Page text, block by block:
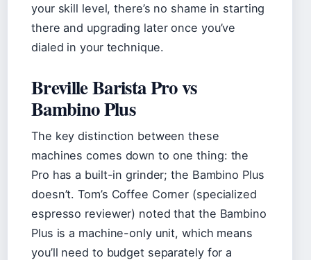
your skill level, there’s no shame in starting
there and upgrading later once you’ve
dialed in your technique.
Breville Barista Pro vs
Bambino Plus
The key distinction between these
machines comes down to one thing: the
Pro has a built-in grinder; the Bambino Plus
doesn’t. Tom’s Coffee Corner (specialized
espresso reviewer) noted that the Bambino
Plus is a machine-only unit, which means
you’ll need to budget separately for a